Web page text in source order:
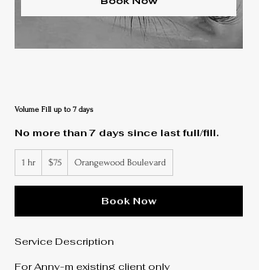
Volume Fill up to 7 days
No more than 7 days since last full/fill.
1 hr
h
US$75 Orangewood Boulevard
Book Now
Service Description
For Anny-m existing client only